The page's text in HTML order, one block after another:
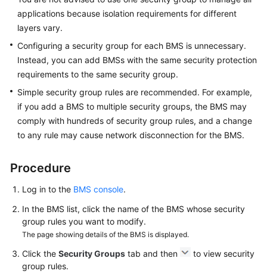
Troubleshooting
Videos
More
Documents
Reference
Glossary
Responsibilities
Service
Level
Agreement
applications because isolation requirements for different
layers vary.
Configuring a security group for each BMS is unnecessary.
Instead, you can add BMSs with the same security protection
requirements to the same security group.
Simple security group rules are recommended. For example,
if you add a BMS to multiple security groups, the BMS may
comply with hundreds of security group rules, and a change
to any rule may cause network disconnection for the BMS.
Procedure
Log in to the BMS console.
In the BMS list, click the name of the BMS whose security
group rules you want to modify.
The page showing details of the BMS is displayed.
Click the Security Groups tab and then
to view security
group rules.